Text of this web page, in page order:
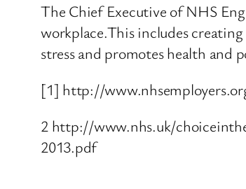
The Chief Executive of NHS
workplace.This includes
stress and promotes health and
[1] http://
2 http://www.nhs.uk/
2013.pdf